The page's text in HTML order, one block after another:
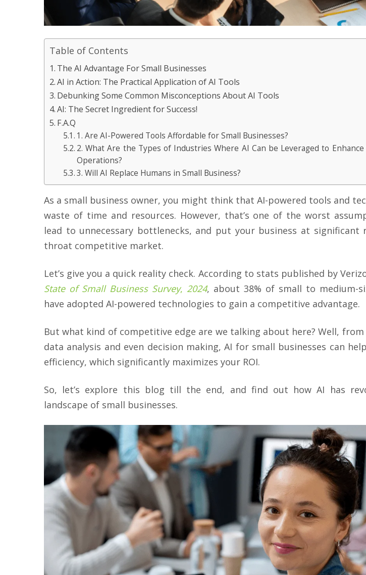
Table of Contents
The AI Advantage For Small Businesses
AI in Action: The Practical Application of AI Tools
Debunking Some Common Misconceptions About AI Tools
AI: The Secret Ingredient for Success!
F.A.Q
1. Are AI-Powered Tools Affordable for Small Businesses?
2. What Are the Types of Industries Where AI Can be Leveraged to Enhance
Operations?
3. Will AI Replace Humans in Small Business?
As a small business owner, you might think that AI-powered tools and
waste of time and resources. However, that’s one of the worst
lead to unnecessary bottlenecks, and put your business at
throat competitive market.
Let’s give you a quick reality check. According to stats published by
State of Small Business Survey, 2024, about 38% of small to medium-
have adopted AI-powered technologies to gain a competitive advantage.
But what kind of competitive edge are we talking about here? Well,
data analysis and even decision making, AI for small businesses can
efficiency, which significantly maximizes your ROI.
So, let’s explore this blog till the end, and find out how AI has
landscape of small businesses.